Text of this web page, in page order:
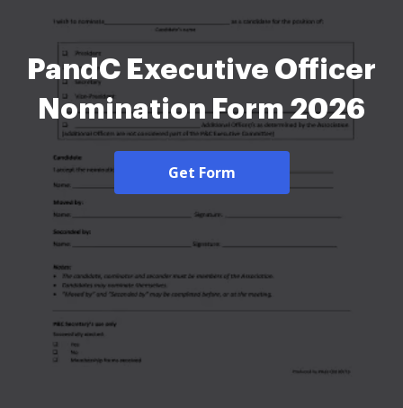
PandC Executive Officer
Nomination Form 2026
Get Form